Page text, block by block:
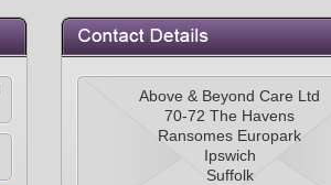
Above & Beyond Care Ltd
70-72 The Havens
Ransomes Europark
Ipswich
Suffolk